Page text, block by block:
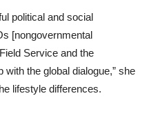
political and social
[nongovernmental
Service and the
the global dialogue,” she
lifestyle differences.